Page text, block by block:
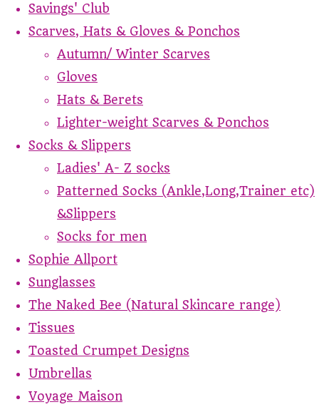
Savings' Club
Scarves, Hats & Gloves & Ponchos
Autumn/ Winter Scarves
Gloves
Hats & Berets
Lighter-weight Scarves & Ponchos
Socks & Slippers
Ladies' A- Z socks
Patterned Socks (Ankle,Long,Trainer etc)
&Slippers
Socks for men
Sophie Allport
Sunglasses
The Naked Bee (Natural Skincare range)
Tissues
Toasted Crumpet Designs
Umbrellas
Voyage Maison